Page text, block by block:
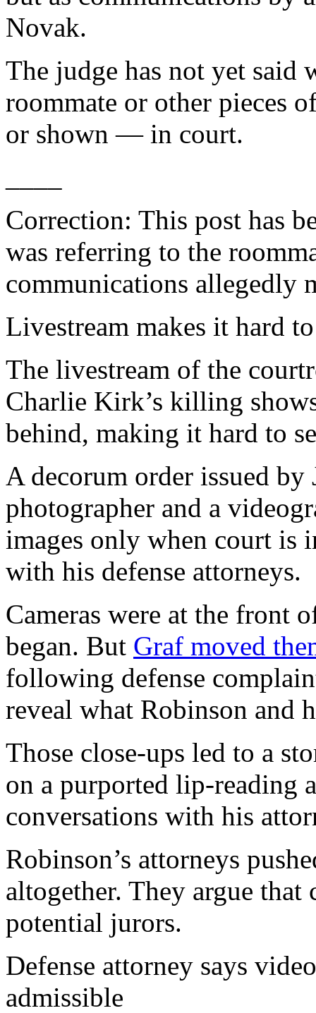
Novak.
The judge has not yet said
roommate or other pieces
or shown — in court.
Correction: This post has
was referring to the
communications allegedly
Livestream makes it hard
The livestream of the
Charlie Kirk’s killing
behind, making it hard to
A decorum order issued by
photographer and a
images only when court is
with his defense attorneys.
Cameras were at the front
began. But Graf moved
following defense
reveal what Robinson and
Those close-ups led to a
on a purported lip-reading
conversations with his
Robinson’s attorneys
altogether. They argue
potential jurors.
Defense attorney says
admissible